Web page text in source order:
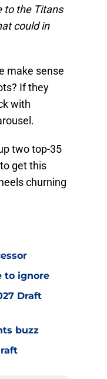
to the Titans
could in
make sense
If they
with
two top-35
get this
churning
to ignore
Draft
buzz